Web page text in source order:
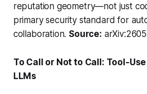
reputation geometry—not just
primary security standard for
collaboration. Source:
To Call or Not to Call: Tool-
LLMs